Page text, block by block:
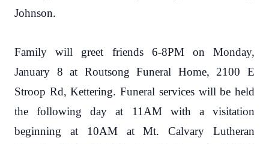
Johnson.
Family will greet friends 6-8PM on Monday,
January 8 at Routsong Funeral Home, 2100 E
Stroop Rd, Kettering. Funeral services will be held
the following day at 11AM with a visitation
beginning at 10AM at Mt. Calvary Lutheran